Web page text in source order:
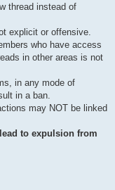
thread instead of
explicit or offensive.
who have access
in other areas is not
in any mode of
in a ban.
may NOT be linked
to expulsion from